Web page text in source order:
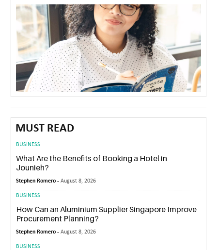
MUST READ
BUSINESS
What Are the Benefits of Booking a Hotel in
Jounieh?
Stephen Romero -August 8, 2026
BUSINESS
How Can an Aluminium Supplier Singapore Improve
Procurement Planning?
Stephen Romero -August 8, 2026
BUSINESS